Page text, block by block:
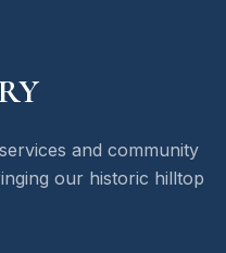
and community
our historic hilltop